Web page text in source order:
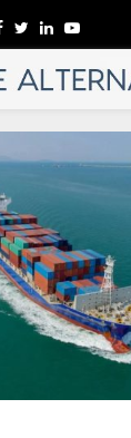
Facebook
TwitterLinkedinYoutube